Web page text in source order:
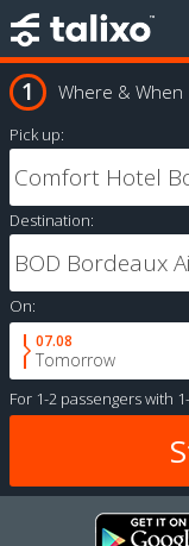
Where & When
Pick up:
Destination:
On:
07.08
Tomorrow
For 1-2 passengerswith